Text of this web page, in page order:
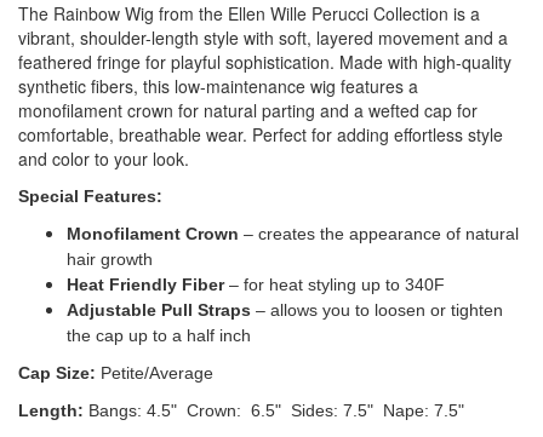
The Rainbow Wig from the Ellen Wille Perucci Collection is a
vibrant, shoulder-length style with soft, layered movement and a
feathered fringe for playful sophistication. Made with high-quality
synthetic fibers, this low-maintenance wig features a
monofilament crown for natural parting and a wefted cap for
comfortable, breathable wear. Perfect for adding effortless style
and color to your look.
Special Features:
Monofilament Crown – creates the appearance of natural
hair growth
Heat Friendly Fiber– for heat styling up to 340F
Adjustable Pull Straps – allows you to loosen or tighten
the cap up to a half inch
Cap Size: Petite/Average
Length: Bangs: 4.5" Crown: 6.5" Sides: 7.5" Nape: 7.5"